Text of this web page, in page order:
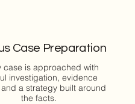
Case Preparation
case is approached with
investigation, evidence
a strategy built around
the facts.